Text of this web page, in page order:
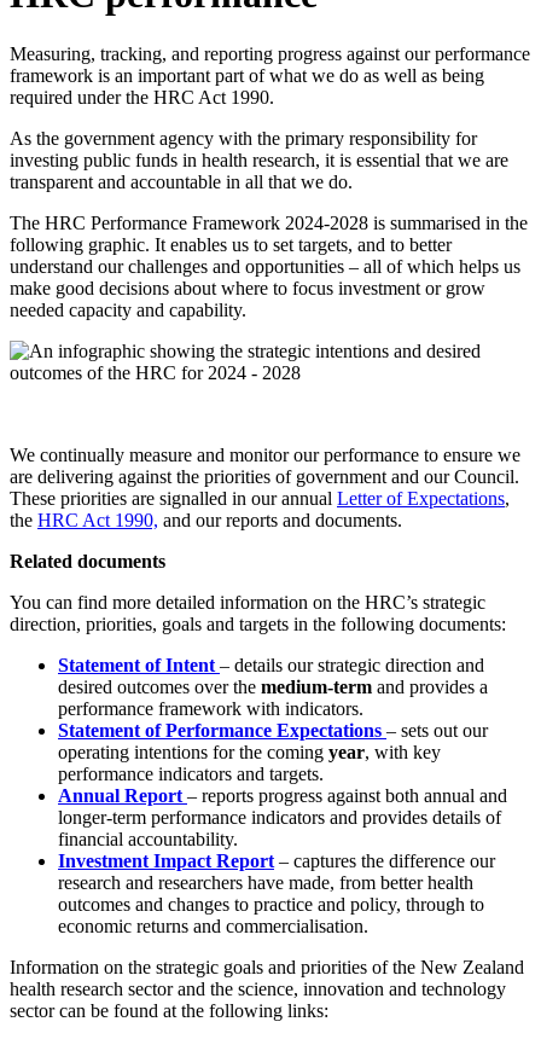
Measuring, tracking, and reporting progress against our performance
framework is an important part of what we do as well as being
required under the HRC Act 1990.
As the government agency with the primary responsibility for
investing public funds in health research, it is essential that we are
transparent and accountable in all that we do.
The HRC Performance Framework 2024-2028 is summarised in the
following graphic. It enables us to set targets, and to better
understand our challenges and opportunities – all of which helps us
make good decisions about where to focus investment or grow
needed capacity and capability.
We continually measure and monitor our performance to ensure we
are delivering against the priorities of government and our Council.
These priorities are signalled in our annual Letter of Expectations,
the HRC Act 1990, and our reports and documents.
Related documents
You can find more detailed information on the HRC’s strategic
direction, priorities, goals and targets in the following documents:
Statement of Intent – details our strategic direction and
desired outcomes over the medium-term and provides a
performance framework with indicators.
Statement of Performance Expectations – sets out our
operating intentions for the coming year, with key
performance indicators and targets.
Annual Report – reports progress against both annual and
longer-term performance indicators and provides details of
financial accountability.
Investment Impact Report – captures the difference our
research and researchers have made, from better health
outcomes and changes to practice and policy, through to
economic returns and commercialisation.
Information on the strategic goals and priorities of the New Zealand
health research sector and the science, innovation and technology
sector can be found at the following links: